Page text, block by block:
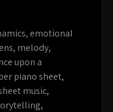
, emotional
, melody,
upon a
piano sheet,
music,
,